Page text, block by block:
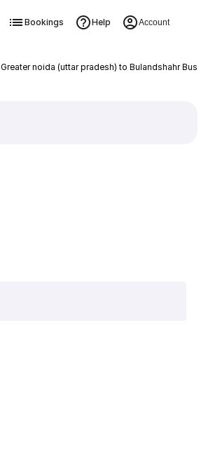
Bookings Help Account
Greater noida (uttar pradesh) to Bulandshahr Bus